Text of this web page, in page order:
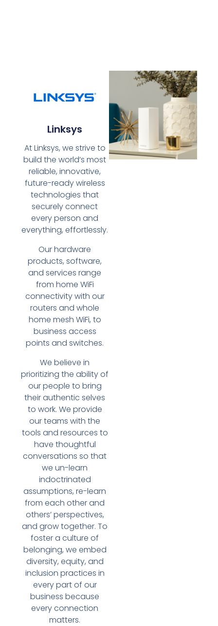
Linksys
At Linksys, we strive to
build the world’s most
reliable, innovative,
future-ready wireless
technologies that
securely connect
every person and
everything, effortlessly.
Our hardware
products, software,
and services range
from home WiFi
connectivity with our
routers and whole
home mesh WiFi, to
business access
points and switches.
We believe in
prioritizing the ability of
our people to bring
their authentic selves
to work. We provide
our teams with the
tools and resources to
have thoughtful
conversations so that
we un-learn
indoctrinated
assumptions, re-learn
from each other and
others’ perspectives,
and grow together. To
foster a culture of
belonging, we embed
diversity, equity, and
inclusion practices in
every part of our
business because
every connection
matters.